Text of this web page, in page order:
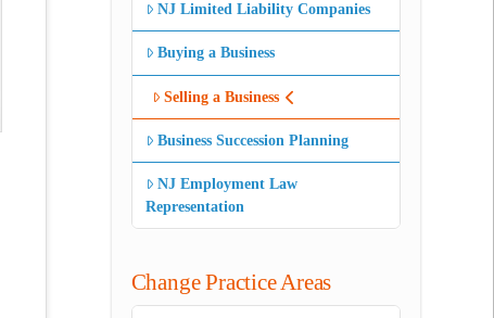
NJ Limited Liability Companies
Buying a Business
Selling a Business
Business Succession Planning
NJ Employment Law
Representation
Change Practice Areas